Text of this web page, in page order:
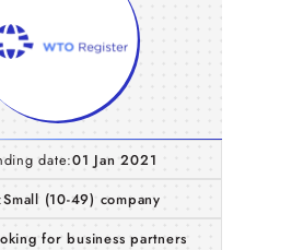
date:01 Jan 2021
Small (10-49) company
for business partners